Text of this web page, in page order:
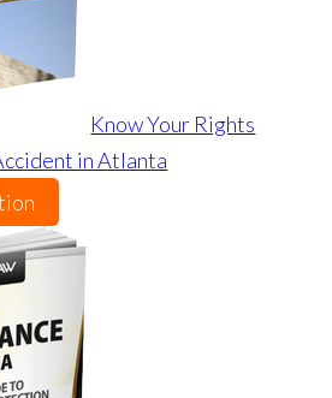
Know Your Rights
in Atlanta